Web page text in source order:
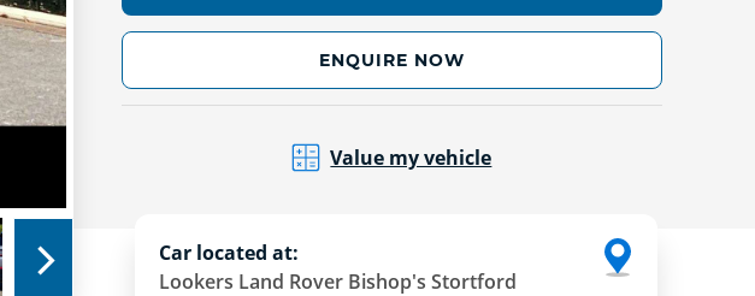
ENQUIRE NOW
Value my vehicle
Car located at:
Lookers Land Rover Bishop's Stortford